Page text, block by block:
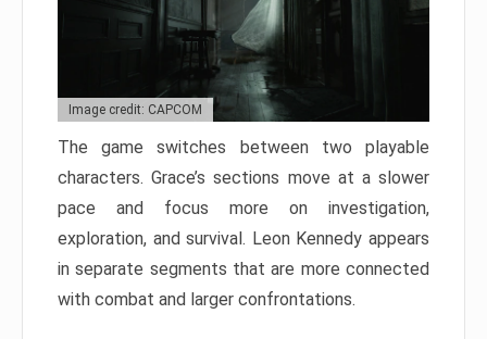
Image credit: CAPCOM
The game switches between two playable
characters. Grace’s sections move at a slower
pace and focus more on investigation,
exploration, and survival. Leon Kennedy appears
in separate segments that are more connected
with combat and larger confrontations.